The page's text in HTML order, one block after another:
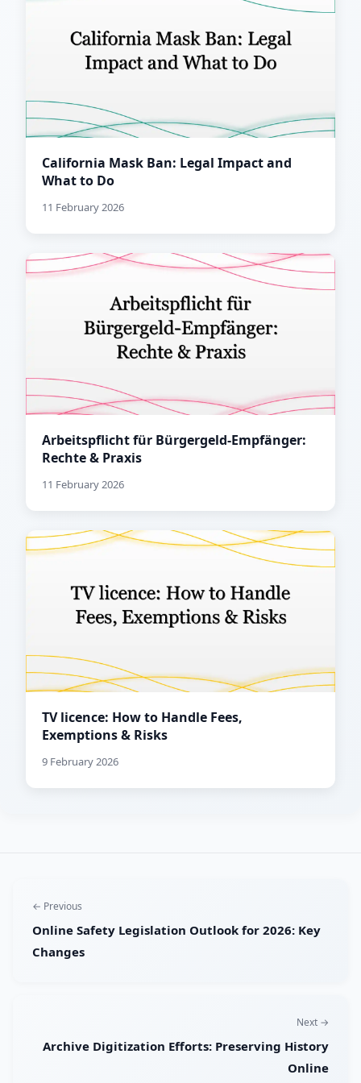
California Mask Ban: Legal Impact and
What to Do
11 February 2026
Arbeitspflicht für Bürgergeld-Empfänger:
Rechte & Praxis
11 February 2026
TV licence: How to Handle Fees,
Exemptions & Risks
9 February 2026
← Previous
Online Safety Legislation Outlook for 2026: Key
Changes
Next →
Archive Digitization Efforts: Preserving History
Online